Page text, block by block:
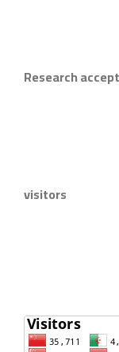
Research
visitors